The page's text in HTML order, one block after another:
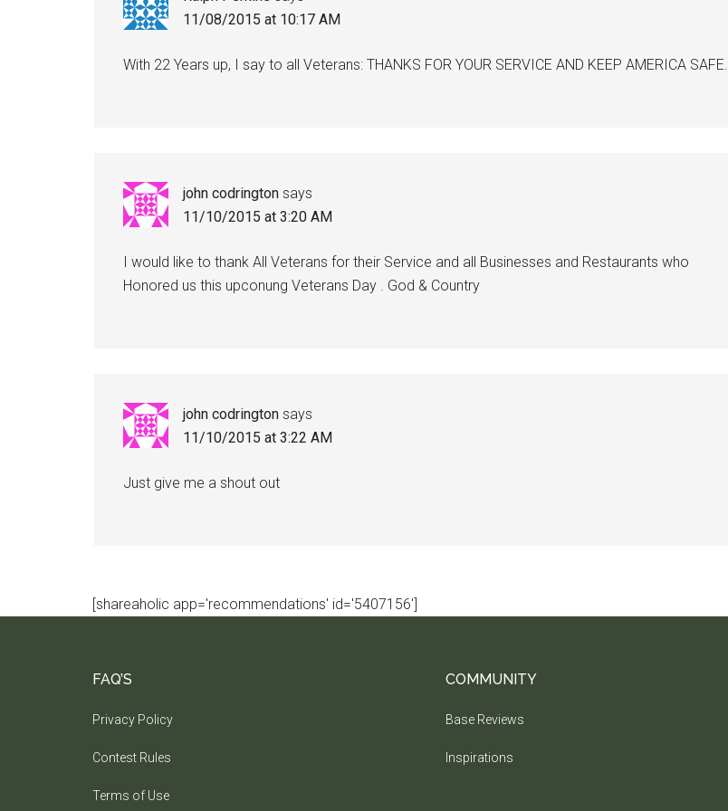
11/08/2015 at 10:17 AM
With 22 Years up, I say to all Veterans: THANKS FOR YOUR SERVICE AND KEEP AMERICA SAFE.
john codrington says
11/10/2015 at 3:20 AM
I would like to thank All Veterans for their Service and all Businesses and Restaurants who
Honored us this upconung Veterans Day . God & Country
john codrington says
11/10/2015 at 3:22 AM
Just give me a shout out
[shareaholic app='recommendations' id='5407156']
FAQ’S
Privacy Policy
Contest Rules
Terms of Use
COMMUNITY
Base Reviews
Inspirations